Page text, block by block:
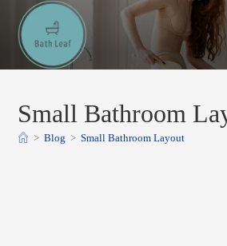
content
Small Bathroom
> Blog > Small Bathroom Layout